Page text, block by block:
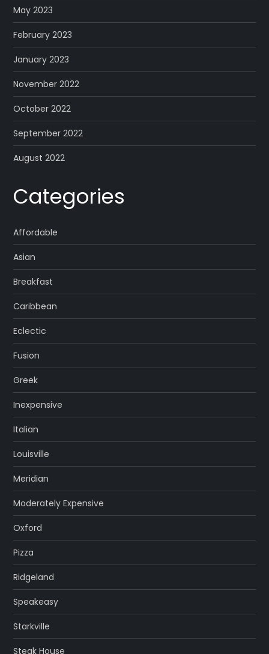
May 2023
February 2023
January 2023
November 2022
October 2022
September 2022
August 2022
Categories
Affordable
Asian
Breakfast
Caribbean
Eclectic
Fusion
Greek
Inexpensive
Italian
Louisville
Meridian
Moderately Expensive
Oxford
Pizza
Ridgeland
Speakeasy
Starkville
Steak House